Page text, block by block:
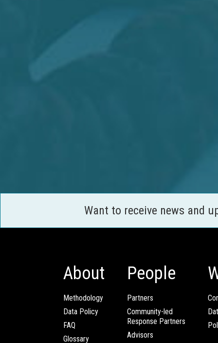
Want to receive news and
About
Methodology
Data Policy
FAQ
Glossary
People
Partners
Community-led
Response Partners
Advisors